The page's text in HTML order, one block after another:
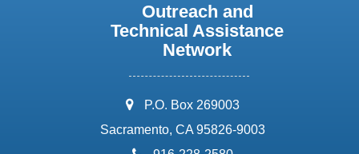
Outreach and
Technical Assistance
Network
address:
P.O. Box 269003
Sacramento, CA 95826-9003
phone: